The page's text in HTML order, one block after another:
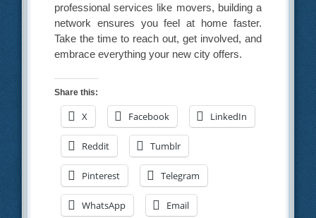
professional services like movers, building a
network ensures you feel at home faster.
Take the time to reach out, get involved, and
embrace everything your new city offers.
Share this:
X Facebook LinkedIn
Reddit Tumblr
Pinterest Telegram
WhatsApp Email